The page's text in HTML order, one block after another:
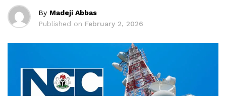
By Madeji Abbas
Published on February 2, 2026